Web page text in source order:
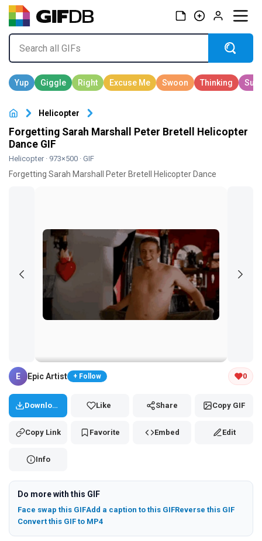
Helicopter
Forgetting Sarah Marshall Peter Bretell Helicopter
Dance GIF
Helicopter· 973×500 · GIF
Forgetting Sarah Marshall Peter Bretell Helicopter Dance
Tap and hold the GIF to copy or save
E Epic Artist + Follow 0
Download Like Share Copy GIF
Copy Link Favorite Embed Edit
Info
Do more with this GIF
Face swap this GIFAdd a caption to this GIFReverse this GIF
Convert this GIF to MP4